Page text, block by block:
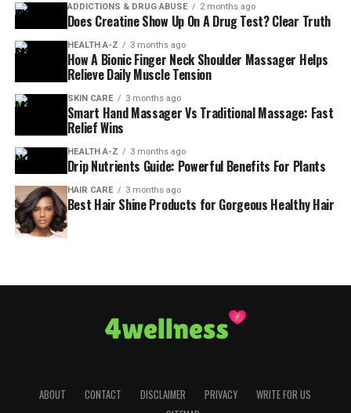
ADDICTIONS & DRUG ABUSE 2 months ago
Does Creatine Show Up On A Drug Test? Clear Truth
HEALTH A-Z 3 months ago
How A Bionic Finger Neck Shoulder Massager Helps
Relieve Daily Muscle Tension
SKIN CARE 3 months ago
Smart Hand Massager Vs Traditional Massage: Fast
Relief Wins
HEALTH A-Z 3 months ago
Drip Nutrients Guide: Powerful Benefits For Plants
HAIR CARE 3 months ago
Best Hair Shine Products for Gorgeous Healthy Hair
ABOUT CONTACT DISCLAIMER PRIVACY
WRITE FOR US